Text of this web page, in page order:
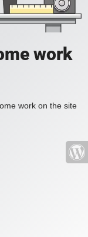
work
work on the site